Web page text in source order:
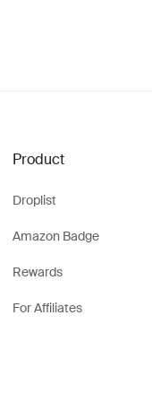
Product
Droplist
Amazon Badge
Rewards
For Affiliates